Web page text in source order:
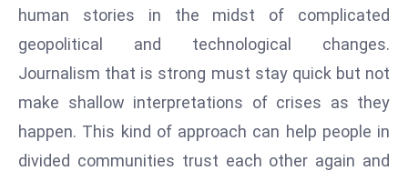
d
ni
z
a
ti
human stories in the midst of complicated
geopolitical and technological changes.
Journalism that is strong must stay quick but not
make shallow interpretations of crises as they
happen. This kind of approach can help people in
divided communities trust each other again and